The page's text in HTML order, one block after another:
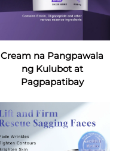
Cream na Pangpawala
ng Kulubot at
Pagpapatibay